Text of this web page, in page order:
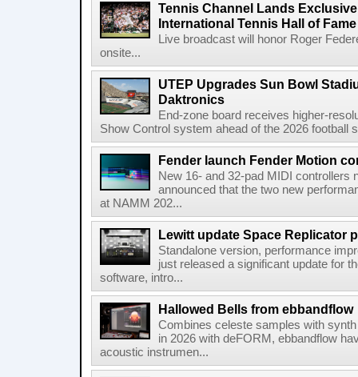
Tennis Channel Lands
International Tennis Hall of
Live broadcast will honor Roger
onsite...
UTEP Upgrades Sun Bowl
Daktronics
End-zone board receives higher-
Show Control system ahead of the 2026 football
Fender launch Fender Motion
New 16- and 32-pad MIDI controllers
announced that the two new
at NAMM 202...
Lewitt update Space Replicator
Standalone version, performance
just released a significant update for
software, intro...
Hallowed Bells from ebbandflow
Combines celeste samples with
in 2026 with deFORM, ebbandflow
acoustic instrumen...